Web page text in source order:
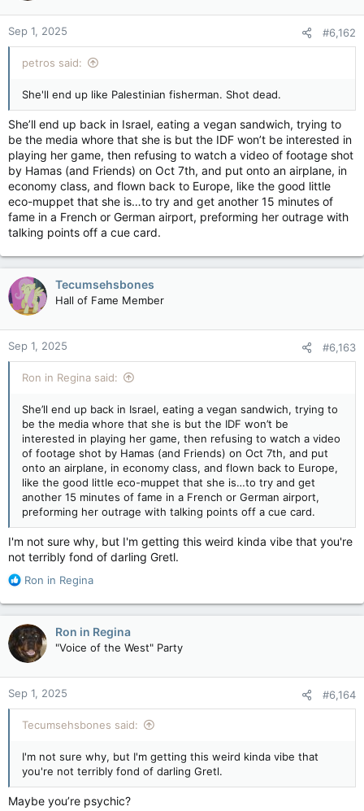
Sep 1, 2025 #6,162
petros said:
She'll end up like Palestinian fisherman. Shot dead.
She’ll end up back in Israel, eating a vegan sandwich, trying to
be the media whore that she is but the IDF won’t be interested in
playing her game, then refusing to watch a video of footage shot
by Hamas (and Friends) on Oct 7th, and put onto an airplane, in
economy class, and flown back to Europe, like the good little
eco-muppet that she is…to try and get another 15 minutes of
fame in a French or German airport, preforming her outrage with
talking points off a cue card.
Tecumsehsbones
Hall of Fame Member
Sep 1, 2025 #6,163
Ron in Regina said:
She’ll end up back in Israel, eating a vegan sandwich, trying to
be the media whore that she is but the IDF won’t be
interested in playing her game, then refusing to watch a video
of footage shot by Hamas (and Friends) on Oct 7th, and put
onto an airplane, in economy class, and flown back to Europe,
like the good little eco-muppet that she is…to try and get
another 15 minutes of fame in a French or German airport,
preforming her outrage with talking points off a cue card.
I'm not sure why, but I'm getting this weird kinda vibe that you're
not terribly fond of darling Gretl.
R
a
c
t
i
o
n
s
:
Ron in Regina
Ron in Regina
"Voice of the West" Party
Sep 1, 2025 #6,164
Tecumsehsbones said:
I'm not sure why, but I'm getting this weird kinda vibe that
you're not terribly fond of darling Gretl.
Maybe you’re psychic?